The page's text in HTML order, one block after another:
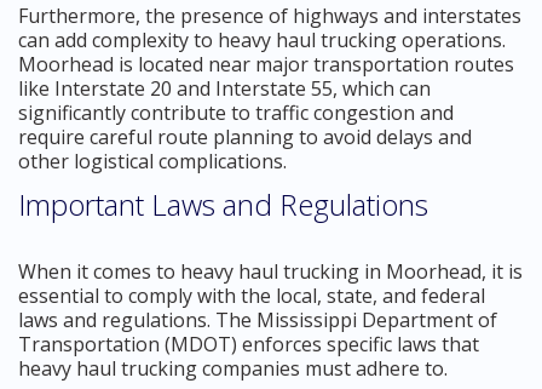
Furthermore, the presence of highways and interstates
can add complexity to heavy haul trucking operations.
Moorhead is located near major transportation routes
like Interstate 20 and Interstate 55, which can
significantly contribute to traffic congestion and
require careful route planning to avoid delays and
other logistical complications.
Important Laws and Regulations
When it comes to heavy haul trucking in Moorhead, it is
essential to comply with the local, state, and federal
laws and regulations. The Mississippi Department of
Transportation (MDOT) enforces specific laws that
heavy haul trucking companies must adhere to.